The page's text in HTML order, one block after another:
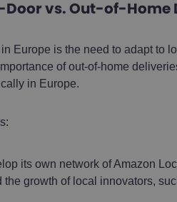
vs. Out-of-Home
Europe is the need to adapt to
of out-of-home
in Europe.
its own network of Amazon
growth of local innovators,